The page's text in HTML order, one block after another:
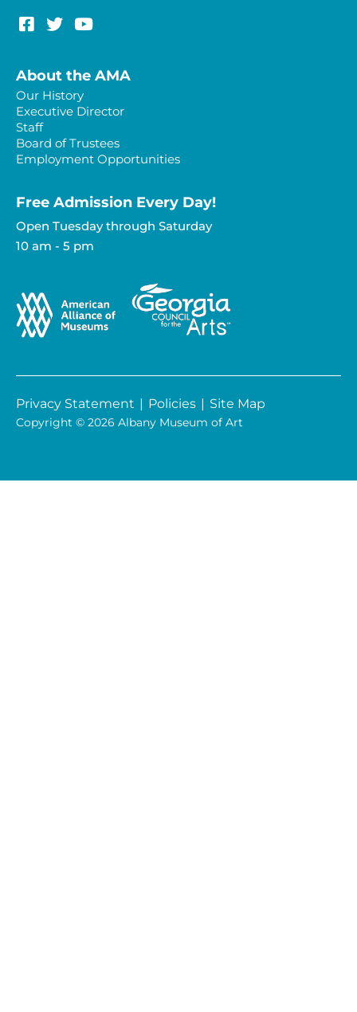
About the AMA
Our History
Executive Director
Staff
Board of Trustees
Employment Opportunities
Free Admission Every Day!​
Open Tuesday through Saturday
10 am - 5 pm
Privacy Statement | Policies | Site Map
Copyright © 2026 Albany Museum of Art